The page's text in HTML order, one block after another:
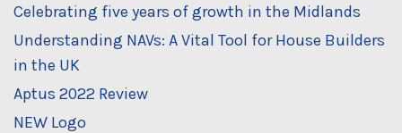
Celebrating five years of growth in the Midlands
Understanding NAVs: A Vital Tool for House Builders
in the UK
Aptus 2022 Review
NEW Logo